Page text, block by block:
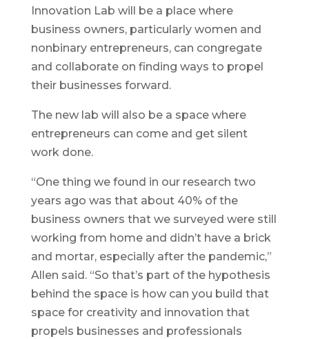
Innovation Lab will be a place where
business owners, particularly women and
nonbinary entrepreneurs, can congregate
and collaborate on finding ways to propel
their businesses forward.
The new lab will also be a space where
entrepreneurs can come and get silent
work done.
“One thing we found in our research two
years ago was that about 40% of the
business owners that we surveyed were still
working from home and didn’t have a brick
and mortar, especially after the pandemic,”
Allen said. “So that’s part of the hypothesis
behind the space is how can you build that
space for creativity and innovation that
propels businesses and professionals